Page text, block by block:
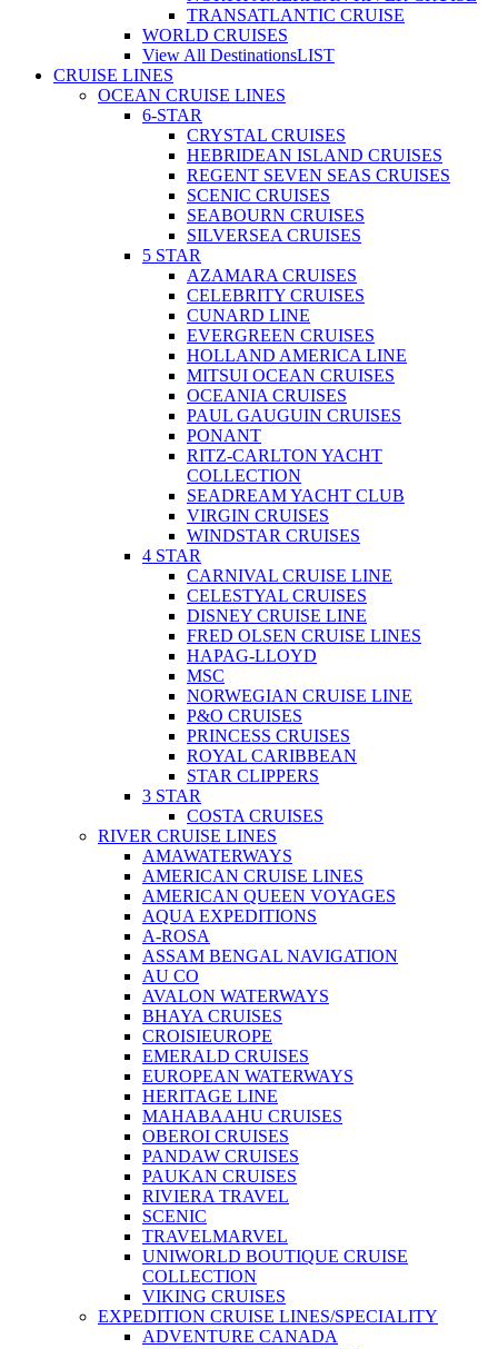
TRANSATLANTIC CRUISE
WORLD CRUISES
View All DestinationsLIST
CRUISE LINES
OCEAN CRUISE LINES
6-STAR
CRYSTAL CRUISES
HEBRIDEAN ISLAND CRUISES
REGENT SEVEN SEAS CRUISES
SCENIC CRUISES
SEABOURN CRUISES
SILVERSEA CRUISES
5 STAR
AZAMARA CRUISES
CELEBRITY CRUISES
CUNARD LINE
EVERGREEN CRUISES
HOLLAND AMERICA LINE
MITSUI OCEAN CRUISES
OCEANIA CRUISES
PAUL GAUGUIN CRUISES
PONANT
RITZ-CARLTON YACHT
COLLECTION
SEADREAM YACHT CLUB
VIRGIN CRUISES
WINDSTAR CRUISES
4 STAR
CARNIVAL CRUISE LINE
CELESTYAL CRUISES
DISNEY CRUISE LINE
FRED OLSEN CRUISE LINES
HAPAG-LLOYD
MSC
NORWEGIAN CRUISE LINE
P&O CRUISES
PRINCESS CRUISES
ROYAL CARIBBEAN
STAR CLIPPERS
3 STAR
COSTA CRUISES
RIVER CRUISE LINES
AMAWATERWAYS
AMERICAN CRUISE LINES
AMERICAN QUEEN VOYAGES
AQUA EXPEDITIONS
A-ROSA
ASSAM BENGAL NAVIGATION
AU CO
AVALON WATERWAYS
BHAYA CRUISES
CROISIEUROPE
EMERALD CRUISES
EUROPEAN WATERWAYS
HERITAGE LINE
MAHABAAHU CRUISES
OBEROI CRUISES
PANDAW CRUISES
PAUKAN CRUISES
RIVIERA TRAVEL
SCENIC
TRAVELMARVEL
UNIWORLD BOUTIQUE CRUISE
COLLECTION
VIKING CRUISES
EXPEDITION CRUISE LINES/SPECIALITY
ADVENTURE CANADA